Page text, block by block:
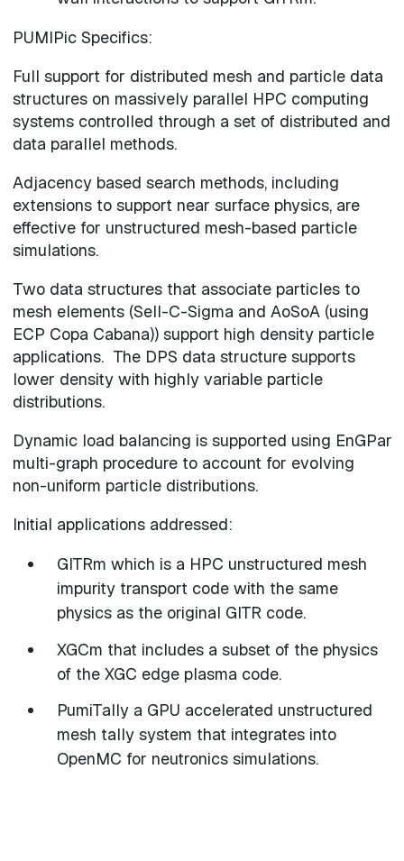
PUMIPic Specifics:
Full support for distributed mesh and particle data
structures on massively parallel HPC computing
systems controlled through a set of distributed and
data parallel methods.
Adjacency based search methods, including
extensions to support near surface physics, are
effective for unstructured mesh-based particle
simulations.
Two data structures that associate particles to
mesh elements (Sell-C-Sigma and AoSoA (using
ECP Copa Cabana)) support high density particle
applications. The DPS data structure supports
lower density with highly variable particle
distributions.
Dynamic load balancing is supported using EnGPar
multi-graph procedure to account for evolving
non-uniform particle distributions.
Initial applications addressed:
GITRm which is a HPC unstructured mesh
impurity transport code with the same
physics as the original GITR code.
XGCm that includes a subset of the physics
of the XGC edge plasma code.
PumiTally a GPU accelerated unstructured
mesh tally system that integrates into
OpenMC for neutronics simulations.